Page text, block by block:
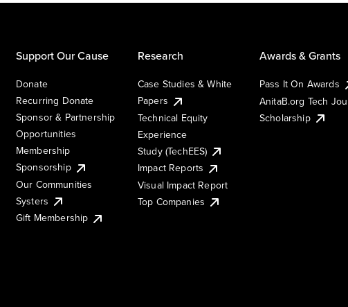
Support Our Cause
Donate
Recurring Donate
Sponsor & Partnership
Opportunities
Membership
Sponsorship
Our Communities
Systers
Gift Membership
Research
Case Studies & White
Papers
Technical Equity
Experience
Study (TechEES)
Impact Reports
Visual Impact Report
Top Companies
Awards & Grants
Pass It On Awards
AnitaB.org Tech
Scholarship